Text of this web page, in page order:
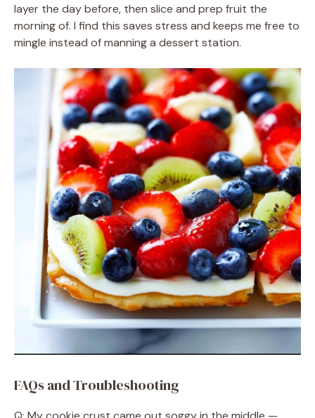
layer the day before, then slice and prep fruit the
morning of. I find this saves stress and keeps me free to
mingle instead of manning a dessert station.
FAQs and Troubleshooting